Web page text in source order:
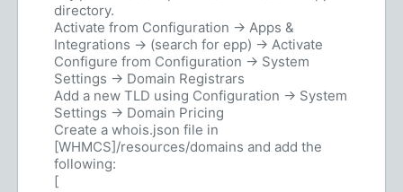
directory.
Activate from Configuration -> Apps &
Integrations -> (search for epp) -> Activate
Configure from Configuration -> System
Settings -> Domain Registrars
Add a new TLD using Configuration -> System
Settings -> Domain Pricing
Create a whois.json file in
[WHMCS]/resources/domains and add the
following:
[